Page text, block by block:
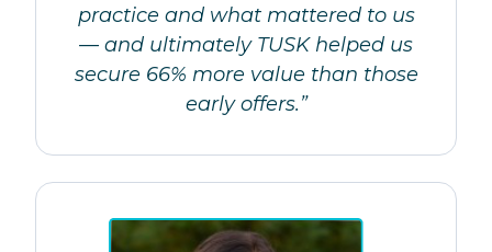
practice and what mattered to us
— and ultimately TUSK helped us
secure 66% more value than those
early offers.”